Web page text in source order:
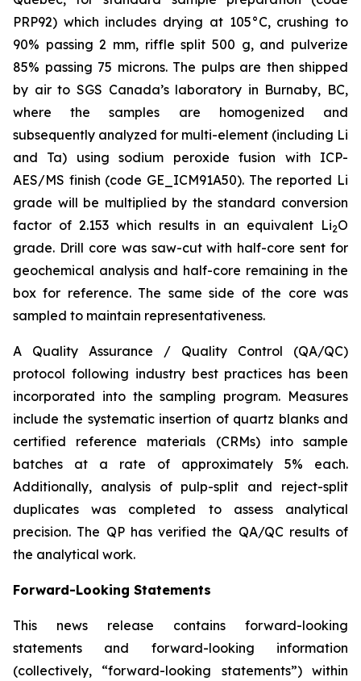
PRP92) which includes drying at 105°C, crushing to
90% passing 2 mm, riffle split 500 g, and pulverize
85% passing 75 microns. The pulps are then shipped
by air to SGS Canada’s laboratory in Burnaby, BC,
where the samples are homogenized and
subsequently analyzed for multi-element (including Li
and Ta) using sodium peroxide fusion with ICP-
AES/MS finish (code GE_ICM91A50). The reported Li
grade will be multiplied by the standard conversion
factor of 2.153 which results in an equivalent Li2O
grade. Drill core was saw-cut with half-core sent for
geochemical analysis and half-core remaining in the
box for reference. The same side of the core was
sampled to maintain representativeness.
A Quality Assurance / Quality Control (QA/QC)
protocol following industry best practices has been
incorporated into the sampling program. Measures
include the systematic insertion of quartz blanks and
certified reference materials (CRMs) into sample
batches at a rate of approximately 5% each.
Additionally, analysis of pulp-split and reject-split
duplicates was completed to assess analytical
precision. The QP has verified the QA/QC results of
the analytical work.
Forward-Looking Statements
This news release contains forward-looking
statements and forward-looking information
(collectively, “forward-looking statements”) within